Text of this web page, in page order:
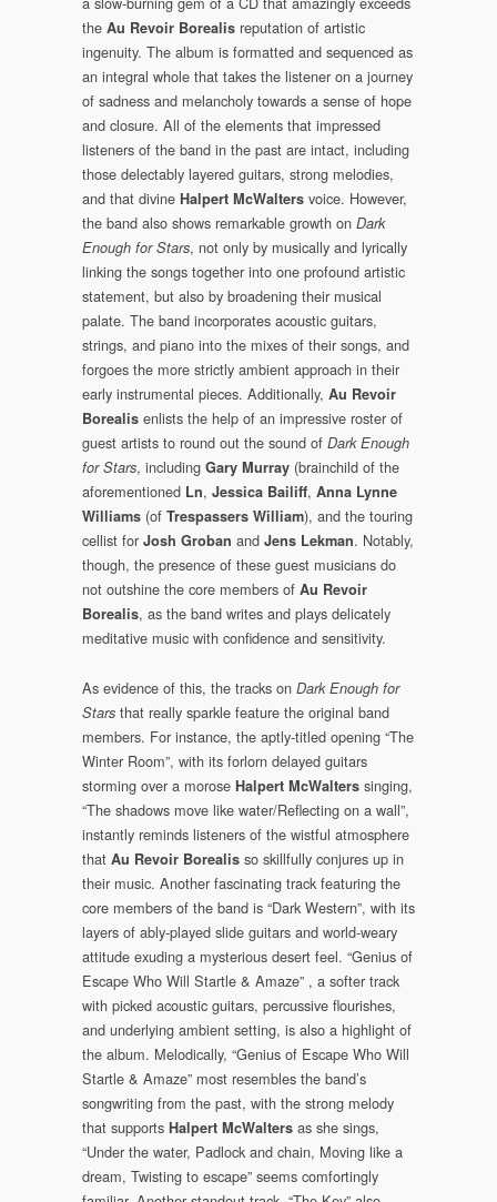
the Au Revoir Borealis reputation of artistic
ingenuity. The album is formatted and sequenced as
an integral whole that takes the listener on a journey
of sadness and melancholy towards a sense of hope
and closure. All of the elements that impressed
listeners of the band in the past are intact, including
those delectably layered guitars, strong melodies,
and that divine Halpert McWalters voice. However,
the band also shows remarkable growth on Dark
Enough for Stars, not only by musically and lyrically
linking the songs together into one profound artistic
statement, but also by broadening their musical
palate. The band incorporates acoustic guitars,
strings, and piano into the mixes of their songs, and
forgoes the more strictly ambient approach in their
early instrumental pieces. Additionally, Au Revoir
Borealis enlists the help of an impressive roster of
guest artists to round out the sound of Dark Enough
for Stars, including Gary Murray (brainchild of the
aforementioned Ln, Jessica Bailiff, Anna Lynne
Williams (of Trespassers William), and the touring
cellist for Josh Groban and Jens Lekman. Notably,
though, the presence of these guest musicians do
not outshine the core members of Au Revoir
Borealis, as the band writes and plays delicately
meditative music with confidence and sensitivity.
As evidence of this, the tracks on Dark Enough for
Stars that really sparkle feature the original band
members. For instance, the aptly-titled opening “The
Winter Room”, with its forlorn delayed guitars
storming over a morose Halpert McWalters singing,
“The shadows move like water/Reflecting on a wall”,
instantly reminds listeners of the wistful atmosphere
that Au Revoir Borealis so skillfully conjures up in
their music. Another fascinating track featuring the
core members of the band is “Dark Western”, with its
layers of ably-played slide guitars and world-weary
attitude exuding a mysterious desert feel. “Genius of
Escape Who Will Startle & Amaze” , a softer track
with picked acoustic guitars, percussive flourishes,
and underlying ambient setting, is also a highlight of
the album. Melodically, “Genius of Escape Who Will
Startle & Amaze” most resembles the band’s
songwriting from the past, with the strong melody
that supports Halpert McWalters as she sings,
“Under the water, Padlock and chain, Moving like a
dream, Twisting to escape” seems comfortingly